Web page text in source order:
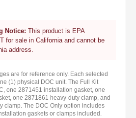
Notice: This product is EPA
for sale in California and cannot be
address.
are for reference only. Each selected
(1) physical DOC unit. The Full Kit
one 2871451 installation gasket, one
one 2871861 heavy-duty clamp, and
clamp. The DOC Only option includes
gaskets or clamps included.